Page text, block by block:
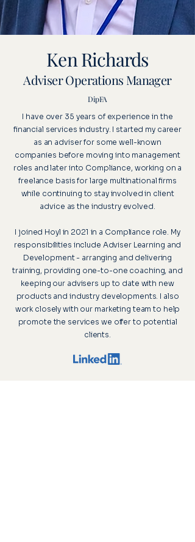
Ken Richards
Adviser Operations Manager
DipFA
I have over 35 years of experience in the
financial services industry. I started my career
as an adviser for some well-known
companies before moving into management
roles and later into Compliance, working on a
freelance basis for large multinational firms
while continuing to stay involved in client
advice as the industry evolved.
I joined Hoyl in 2021 in a Compliance role. My
responsibilities include Adviser Learning and
Development - arranging and delivering
training, providing one-to-one coaching, and
keeping our advisers up to date with new
products and industry developments. I also
work closely with our marketing team to help
promote the services we offer to potential
clients.